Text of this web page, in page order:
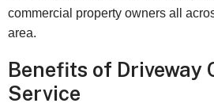
commercial property owners all
area.
Benefits of Driveway
Service